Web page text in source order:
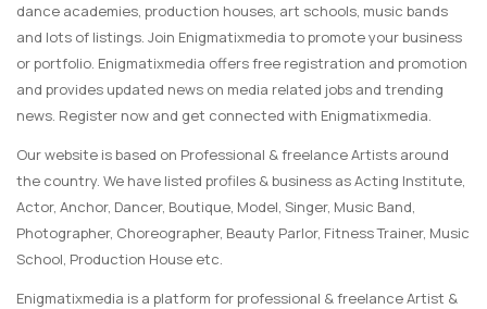
dance academies, production houses, art schools, music bands
and lots of listings. Join Enigmatixmedia to promote your business
or portfolio. Enigmatixmedia offers free registration and promotion
and provides updated news on media related jobs and trending
news. Register now and get connected with Enigmatixmedia.
Our website is based on Professional & freelance Artists around
the country. We have listed profiles & business as Acting Institute,
Actor, Anchor, Dancer, Boutique, Model, Singer, Music Band,
Photographer, Choreographer, Beauty Parlor, Fitness Trainer, Music
School, Production House etc.
Enigmatixmedia is a platform for professional & freelance Artist &